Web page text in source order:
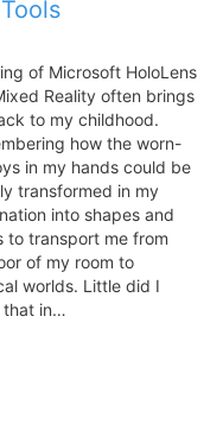
of Microsoft HoloLens
Reality often brings
to my childhood.
how the worn-
in my hands could be
transformed in my
into shapes and
to transport me from
of my room to
worlds. Little did I
that in…